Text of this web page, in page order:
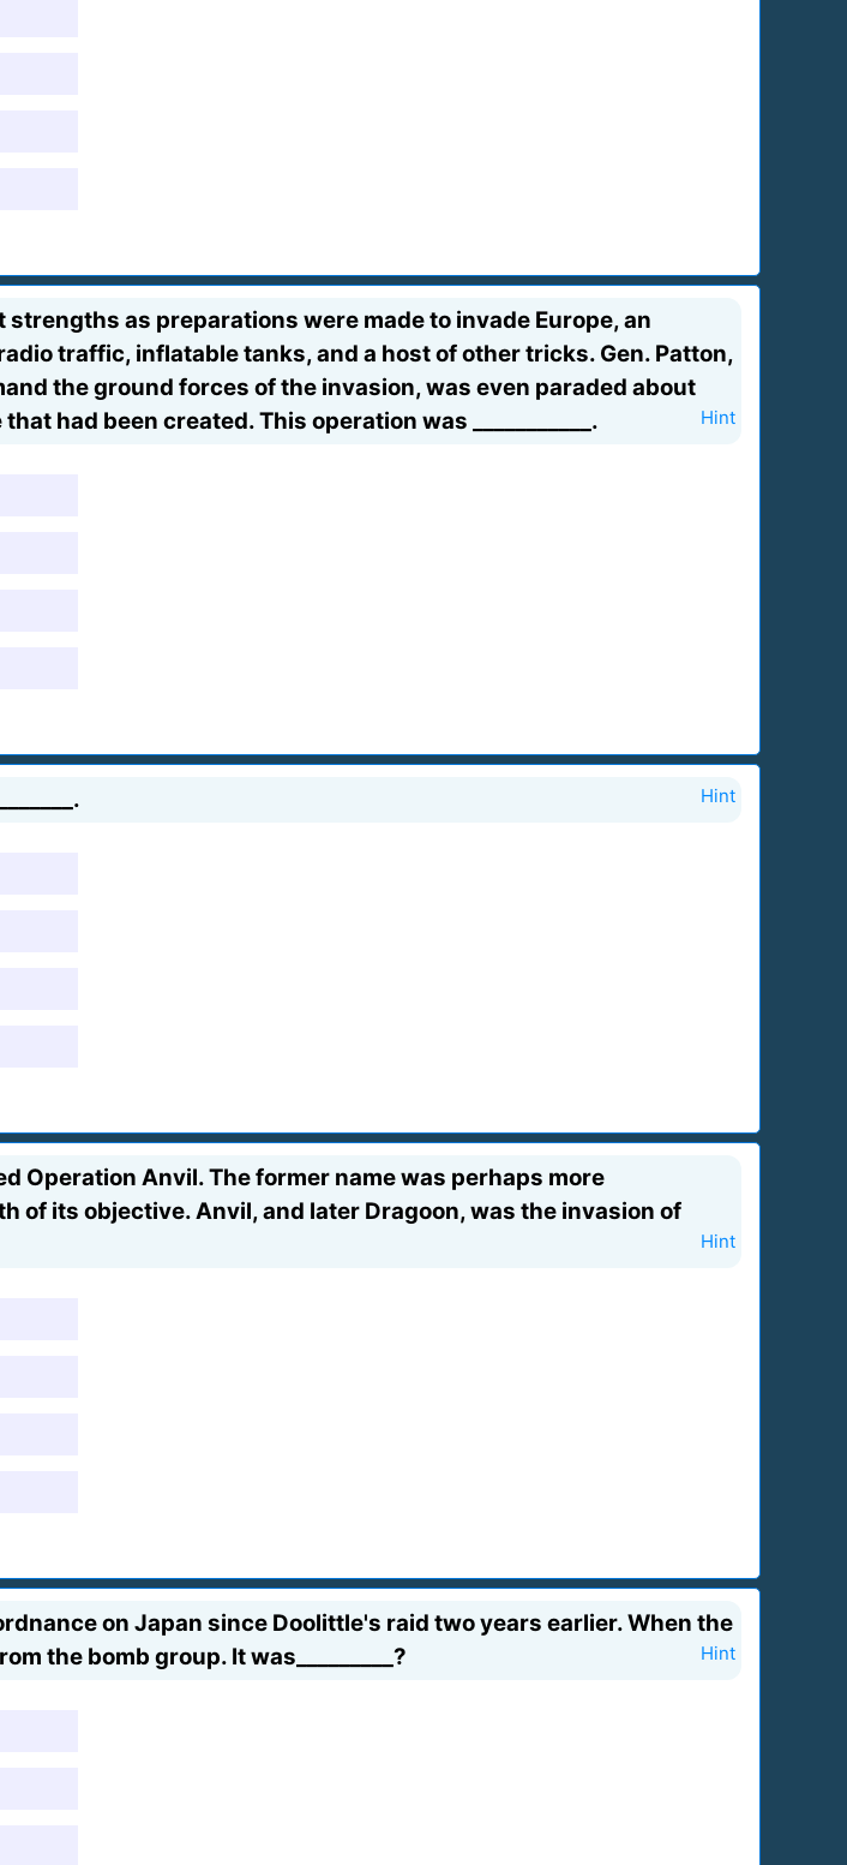
as preparations were made to invade Europe, an
traffic, inflatable tanks, and a host of other tricks. Gen. Patton,
the ground forces of the invasion, was even paraded about
had been created. This operation was ___________.
Hint
Hint
Operation Anvil. The former name was perhaps more
of its objective. Anvil, and later Dragoon, was the invasion of
Hint
on Japan since Doolittle's raid two years earlier. When the
the bomb group. It was_________?
Hint